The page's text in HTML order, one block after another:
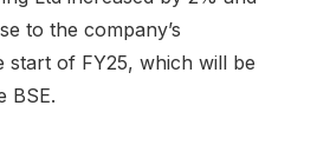
to the company’s
start of FY25, which will be
BSE.